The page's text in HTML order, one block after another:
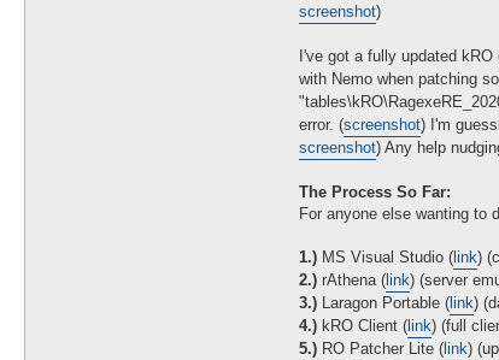
screenshot)
I've got a fully updated
with Nemo when patching
error. (screenshot) I'm
screenshot) Any help
The Process So Far:
For anyone else wanting to
1.) MS Visual Studio ( link)
2.) rAthena ( link) (server
3.) Laragon Portable ( link)
4.) kRO Client ( link) (full
5.) RO Patcher Lite ( link)